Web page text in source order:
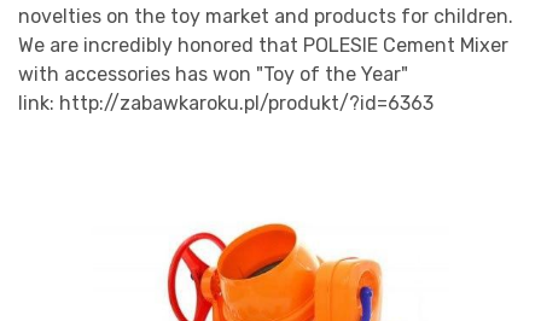
novelties on the toy market and products for children.
We are incredibly honored that POLESIE Cement Mixer
with accessories has won "Toy of the Year"
link: http://zabawkaroku.pl/produkt/?id=6363